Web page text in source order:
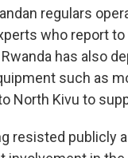
regulars
who report
has also
such as
North Kivu to
resisted publicly